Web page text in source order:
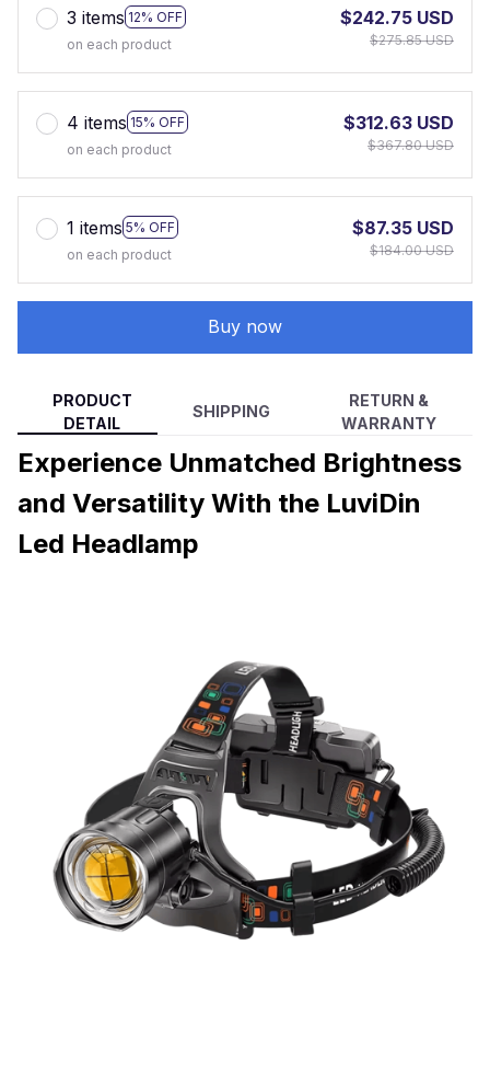
3 items 12% OFF
on each product
$242.75 USD
$275.85 USD
4 items 15% OFF
on each product
$312.63 USD
$367.80 USD
1 items 5% OFF
on each product
$87.35 USD
$184.00 USD
Buy now
PRODUCT
DETAIL
SHIPPING
RETURN &
WARRANTY
Experience Unmatched Brightness
and Versatility With the LuviDin
Led Headlamp